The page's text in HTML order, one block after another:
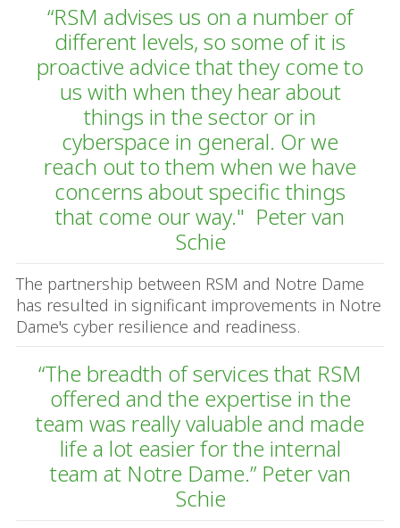
“RSM advises us on a number of
different levels, so some of it is
proactive advice that they come to
us with when they hear about
things in the sector or in
cyberspace in general. Or we
reach out to them when we have
concerns about specific things
that come our way." Peter van
Schie
The partnership between RSM and Notre Dame
has resulted in significant improvements in Notre
Dame's cyber resilience and readiness.
“The breadth of services that RSM
offered and the expertise in the
team was really valuable and made
life a lot easier for the internal
team at Notre Dame.” Peter van
Schie